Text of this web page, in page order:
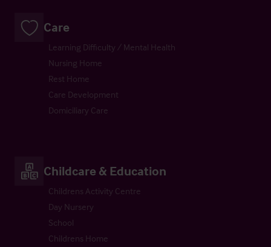
Care
Learning Difficulty / Mental Health
Nursing Home
Rest Home
Care Development
Domiciliary Care
Childcare & Education
Childrens Activity Centre
Day Nursery
School
Childrens Home